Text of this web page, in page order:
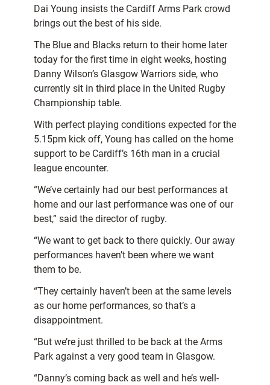
Dai Young insists the Cardiff Arms Park crowd
brings out the best of his side.
The Blue and Blacks return to their home later
today for the first time in eight weeks, hosting
Danny Wilson’s Glasgow Warriors side, who
currently sit in third place in the United Rugby
Championship table.
With perfect playing conditions expected for the
5.15pm kick off, Young has called on the home
support to be Cardiff’s 16th man in a crucial
league encounter.
“We’ve certainly had our best performances at
home and our last performance was one of our
best,” said the director of rugby.
“We want to get back to there quickly. Our away
performances haven’t been where we want
them to be.
“They certainly haven’t been at the same levels
as our home performances, so that’s a
disappointment.
“But we’re just thrilled to be back at the Arms
Park against a very good team in Glasgow.
“Danny’s coming back as well and he’s well-